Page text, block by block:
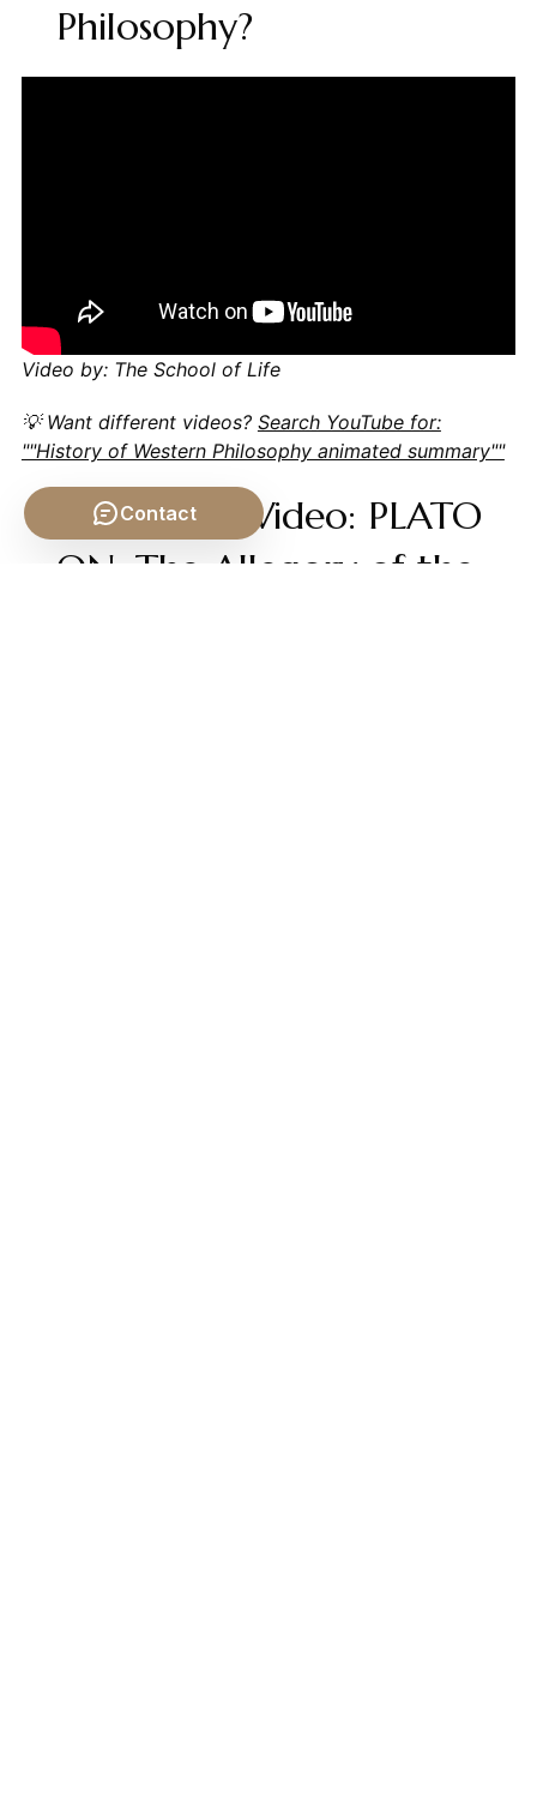
Philosophy?
Video by: The School of Life
💡 Want different videos? Search YouTube for:
""History of Western Philosophy animated summary""
📹 Related Video: PLATO
ON: The Allegory of the
Contact